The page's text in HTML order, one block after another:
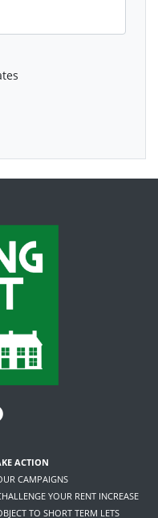
ACTION
CAMPAIGNS
YOUR RENT INCREASE
TO SHORT TERM LETS